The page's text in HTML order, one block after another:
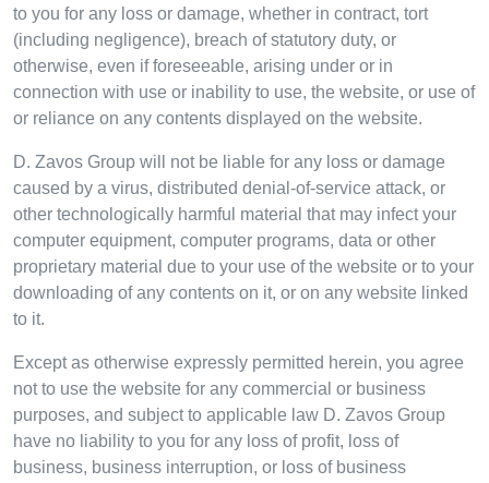
to you for any loss or damage, whether in contract, tort
(including negligence), breach of statutory duty, or
otherwise, even if foreseeable, arising under or in
connection with use or inability to use, the website, or use of
or reliance on any contents displayed on the website.
D. Zavos Group will not be liable for any loss or damage
caused by a virus, distributed denial-of-service attack, or
other technologically harmful material that may infect your
computer equipment, computer programs, data or other
proprietary material due to your use of the website or to your
downloading of any contents on it, or on any website linked
to it.
Except as otherwise expressly permitted herein, you agree
not to use the website for any commercial or business
purposes, and subject to applicable law D. Zavos Group
have no liability to you for any loss of profit, loss of
business, business interruption, or loss of business